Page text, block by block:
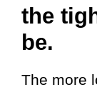
the
be.
The more